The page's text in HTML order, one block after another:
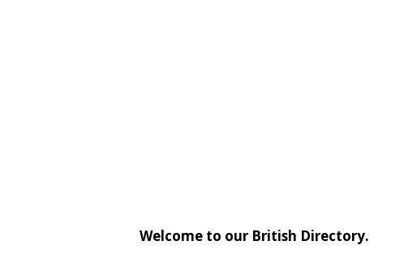
Welcome to our British Directory.